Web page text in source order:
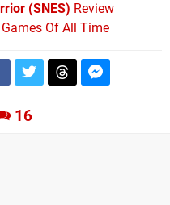
(SNES) Review
Of All Time
16